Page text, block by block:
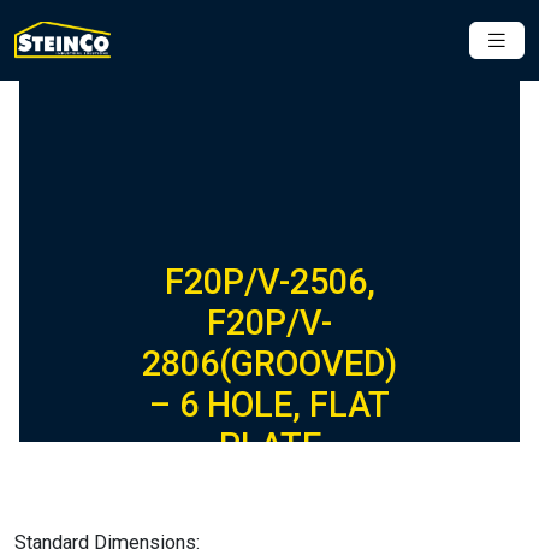
F20P/V-2506,
F20P/V-
2806(GROOVED)
– 6 HOLE, FLAT
PLATE
Standard Dimensions: